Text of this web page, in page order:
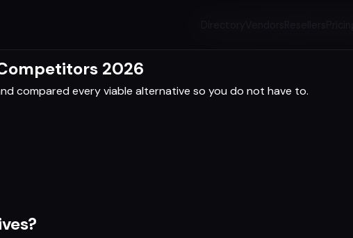
2026
compared every viable alternative so you do not have to.